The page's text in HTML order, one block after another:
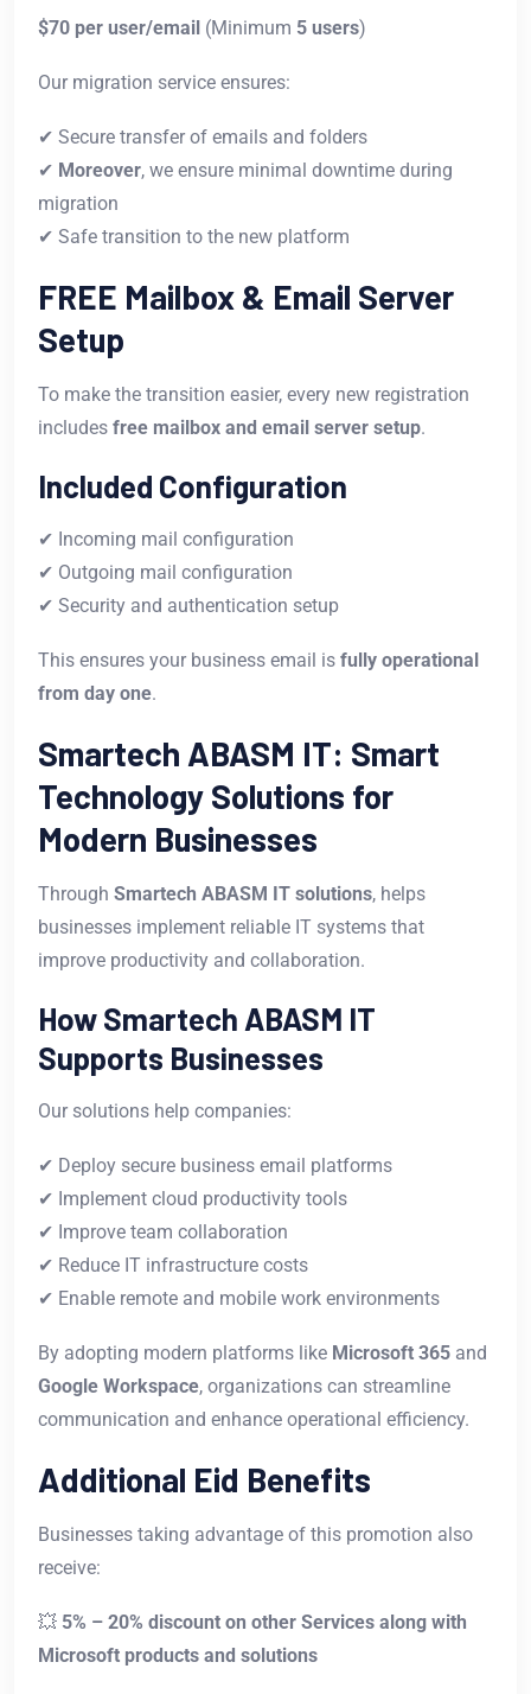
$70 per user/email (Minimum 5 users)
Our migration service ensures:
✔ Secure transfer of emails and folders
✔ Moreover, we ensure minimal downtime during
migration
✔ Safe transition to the new platform
FREE Mailbox & Email Server
Setup
To make the transition easier, every new registration
includes free mailbox and email server setup.
Included Configuration
✔ Incoming mail configuration
✔ Outgoing mail configuration
✔ Security and authentication setup
This ensures your business email is fully operational
from day one.
Smartech ABASM IT: Smart
Technology Solutions for
Modern Businesses
Through Smartech ABASM IT solutions, helps
businesses implement reliable IT systems that
improve productivity and collaboration.
How Smartech ABASM IT
Supports Businesses
Our solutions help companies:
✔ Deploy secure business email platforms
✔ Implement cloud productivity tools
✔ Improve team collaboration
✔ Reduce IT infrastructure costs
✔ Enable remote and mobile work environments
By adopting modern platforms like Microsoft 365 and
Google Workspace, organizations can streamline
communication and enhance operational efficiency.
Additional Eid Benefits
Businesses taking advantage of this promotion also
receive:
💥 5% – 20% discount on other Services along with
Microsoft products and solutions